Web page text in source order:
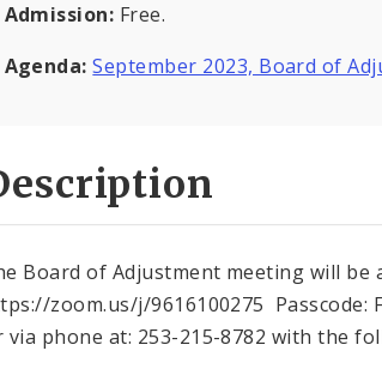
Admission: Free.
Agenda: September 2023, Board of
Board of Adjustment meeting will be
zoom.us/j/9616100275 Passcode:
via phone at: 253-215-8782 with the